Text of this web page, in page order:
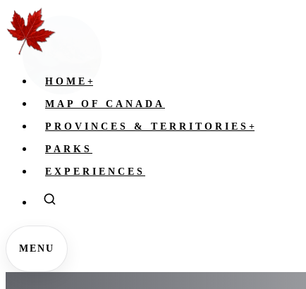
HOME +
MAP OF CANADA
PROVINCES & TERRITORIES +
PARKS
EXPERIENCES
MENU